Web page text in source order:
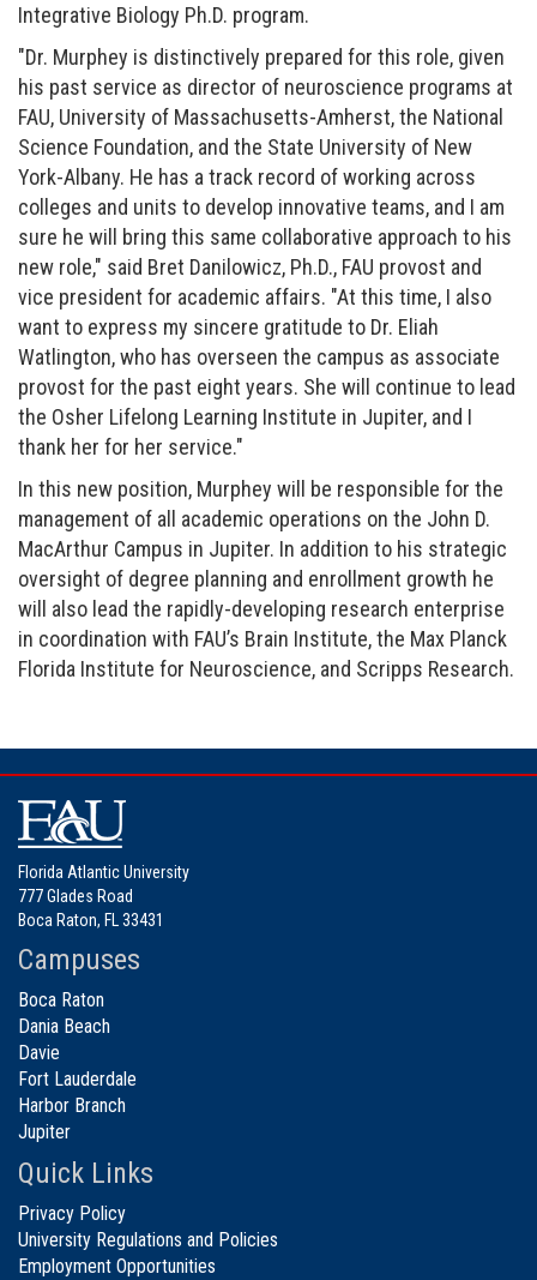
Integrative Biology Ph.D. program.
"Dr. Murphey is distinctively prepared for this role, given
his past service as director of neuroscience programs at
FAU, University of Massachusetts-Amherst, the National
Science Foundation, and the State University of New
York-Albany. He has a track record of working across
colleges and units to develop innovative teams, and I am
sure he will bring this same collaborative approach to his
new role," said Bret Danilowicz, Ph.D., FAU provost and
vice president for academic affairs. "At this time, I also
want to express my sincere gratitude to Dr. Eliah
Watlington, who has overseen the campus as associate
provost for the past eight years. She will continue to lead
the Osher Lifelong Learning Institute in Jupiter, and I
thank her for her service."
In this new position, Murphey will be responsible for the
management of all academic operations on the John D.
MacArthur Campus in Jupiter. In addition to his strategic
oversight of degree planning and enrollment growth he
will also lead the rapidly-developing research enterprise
in coordination with FAU’s Brain Institute, the Max Planck
Florida Institute for Neuroscience, and Scripps Research.
Florida Atlantic University
777 Glades Road
Boca Raton, FL 33431
Campuses
Boca Raton
Dania Beach
Davie
Fort Lauderdale
Harbor Branch
Jupiter
Quick Links
Privacy Policy
University Regulations and Policies
Employment Opportunities